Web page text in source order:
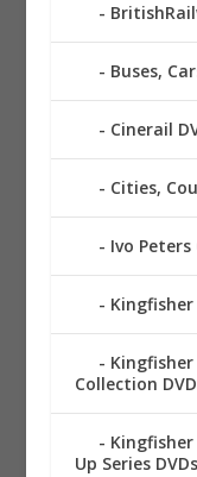
Buses,
Cinerail
Cities,
Ivo Peters
Collection
Up Series DVDs